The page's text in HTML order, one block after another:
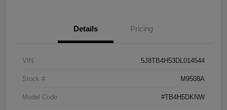
Details Pricing
VIN 5J8TB4H53DL014544
Stock # M9508A
Model Code #TB4H5DKNW